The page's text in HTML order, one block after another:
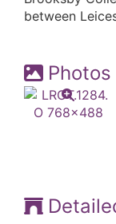
between
Photos